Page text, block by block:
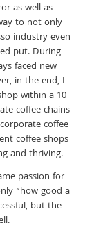
as well as
to not only
industry even
put. During
faced new
in the end, I
within a 10-
coffee chains
coffee
coffee shops
and thriving.
passion for
“how good a
but the